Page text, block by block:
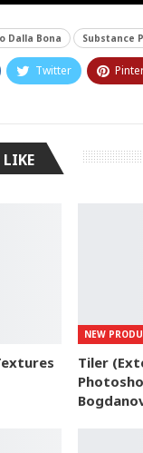
Dalla Bona Substance
Twitter
NEW
Tiler